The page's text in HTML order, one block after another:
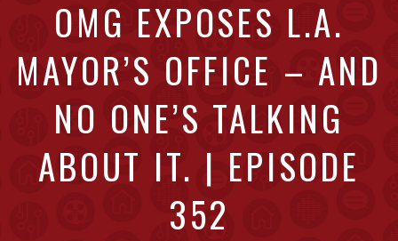
OMG EXPOSES L.A.
MAYOR’S OFFICE – AND
NO ONE’S TALKING
ABOUT IT. | EPISODE
352